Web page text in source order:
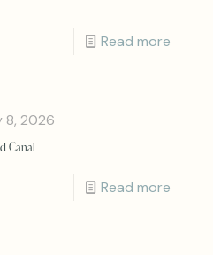
Read more
8, 2026
Canal
Read more